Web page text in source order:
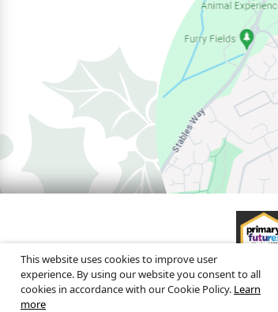
This website uses cookies to improve user
experience. By using our website you consent to all
cookies in accordance with our Cookie Policy. Learn
more